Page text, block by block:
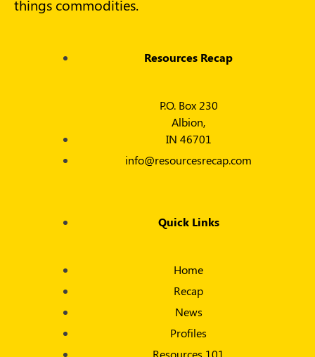
things commodities.
Resources Recap
P.O. Box 230
Albion,
IN 46701
info@resourcesrecap.com
Quick Links
Home
Recap
News
Profiles
Resources 101